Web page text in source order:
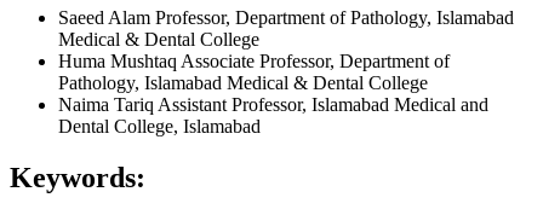
Saeed Alam Professor, Department of Pathology, Islamabad
Medical & Dental College
Huma Mushtaq Associate Professor, Department of
Pathology, Islamabad Medical & Dental College
Naima Tariq Assistant Professor, Islamabad Medical and
Dental College, Islamabad
Keywords: